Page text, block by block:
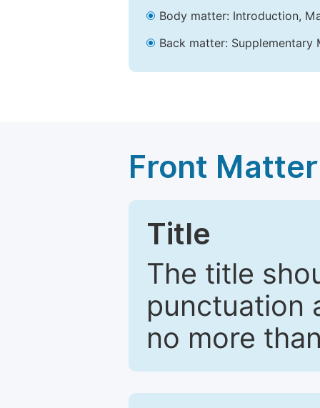
Body matter: Introduction,
Back matter:
Front Matter
Title
The title
punctuation
no more